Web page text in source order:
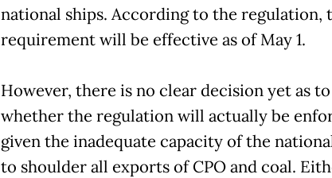
national ships. According to the regulation,
requirement will be effective as of May 1.
However, there is no clear decision yet as to
whether the regulation will actually be
given the inadequate capacity of the
to shoulder all exports of CPO and coal.